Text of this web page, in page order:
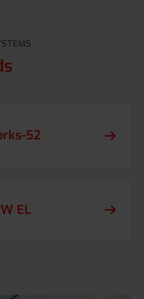
52
EL